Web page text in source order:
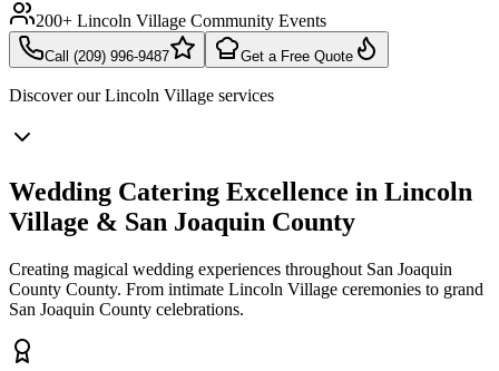
200+ Lincoln Village Community Events
Call (209) 996-9487 Get a Free Quote
Discover ourLincoln Village services
Wedding Catering Excellence in Lincoln
Village & San Joaquin County
Creating magical wedding experiences throughout San Joaquin
County County. From intimate Lincoln Village ceremonies to grand
San Joaquin County celebrations.